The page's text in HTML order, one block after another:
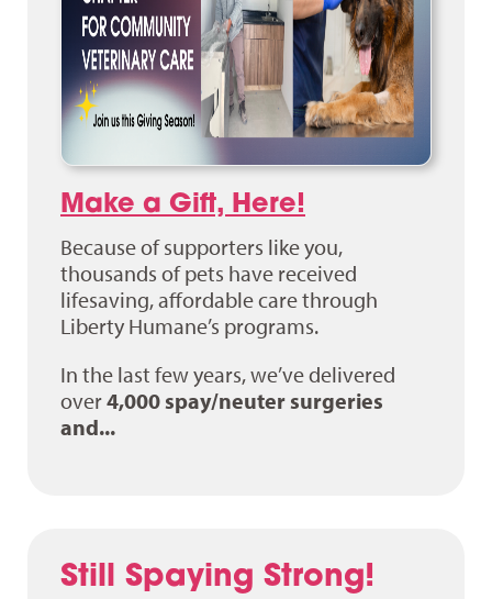
Make a Gift, Here!
Because of supporters like you,
thousands of pets have received
lifesaving, affordable care through
Liberty Humane’s programs.
In the last few years, we’ve delivered
over4,000 spay/neuter surgeries
and...
Still Spaying Strong!